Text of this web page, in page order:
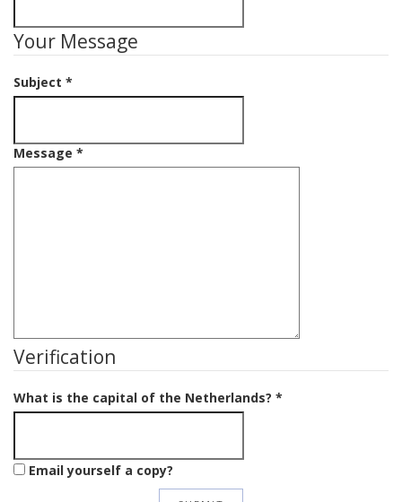
Your Message
Subject *
Message *
Verification
What is the capital of the Netherlands? *
Email yourself a copy?